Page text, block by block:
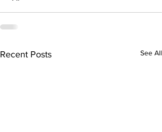
Recent Posts See All